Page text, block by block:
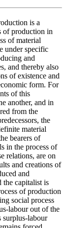
is a
of production in
of material
under specific
and
and thereby also
of existence and
form. For
of this
another, and in
from the
the
material
bearers of
in the process of
relations, are on
and creations of
and
capitalist is
of production
social process
labour out of the
surplus-labour